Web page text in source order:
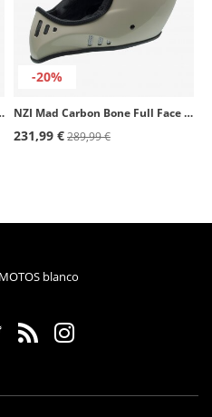
Face Helmet
-20%
NZI Mad Carbon Bone Full Face Helmet
231,99 €289,99 €